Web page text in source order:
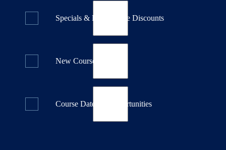
Specials & Last Minute Discounts
New Course Releases
Course Dates & Opportunities